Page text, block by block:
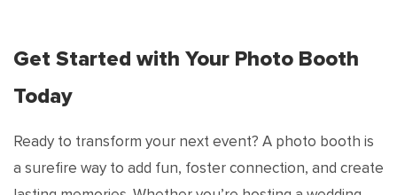
Get Started with Your Photo Booth
Today
Ready to transform your next event? A photo booth is
a surefire way to add fun, foster connection, and create